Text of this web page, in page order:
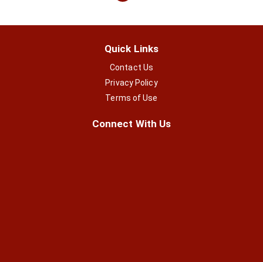
Quick Links
Contact Us
Privacy Policy
Terms of Use
Connect With Us